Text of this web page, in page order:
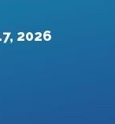
2026